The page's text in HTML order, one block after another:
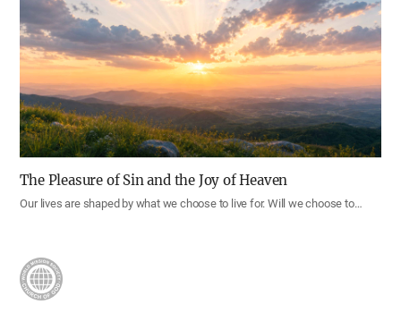
The Pleasure of Sin and the Joy of Heaven
Our lives are shaped by what we choose to live for. Will we choose to…